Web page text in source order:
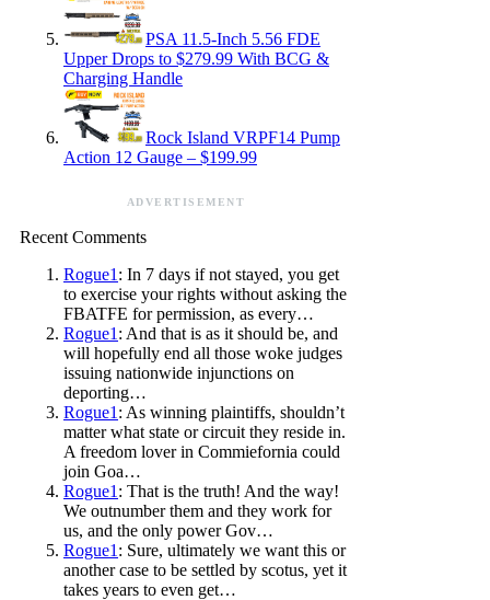
PSA 11.5-Inch 5.56 FDE
Upper Drops to $279.99 With BCG &
Charging Handle
Rock Island VRPF14 Pump
Action 12 Gauge – $199.99
ADVERTISEMENT
Recent Comments
Rogue1 : In 7 days if not stayed, you get
to exercise your rights without asking the
FBATFE for permission, as every…
Rogue1 : And that is as it should be, and
will hopefully end all those woke judges
issuing nationwide injunctions on
deporting…
Rogue1 : As winning plaintiffs, shouldn’t
matter what state or circuit they reside in.
A freedom lover in Commiefornia could
join Goa…
Rogue1 : That is the truth! And the way!
We outnumber them and they work for
us, and the only power Gov…
Rogue1 : Sure, ultimately we want this or
another case to be settled by scotus, yet it
takes years to even get…